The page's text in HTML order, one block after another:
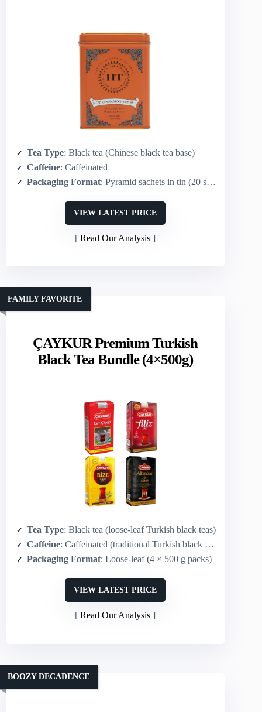
Tea Type: Black tea (Chinese black tea base)
Caffeine: Caffeinated
Packaging Format: Pyramid sachets in tin (20 sachets)
VIEW LATEST PRICE
Read Our Analysis
ÇAYKUR Premium Turkish
Black Tea Bundle (4×500g)
FAMILY FAVORITE
Tea Type: Black tea (loose-leaf Turkish black teas)
Caffeine: Caffeinated (traditional Turkish black tea)
Packaging Format: Loose-leaf (4 × 500 g packs)
VIEW LATEST PRICE
Read Our Analysis
BOOZY DECADENCE